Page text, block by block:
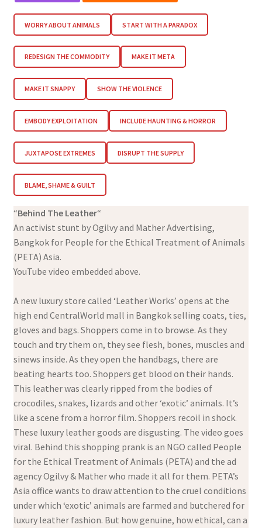
WORRY ABOUT ANIMALS START WITH A PARADOX
REDESIGN THE COMMODITY MAKE IT META
MAKE IT SNAPPY SHOW THE VIOLENCE
EMBODY EXPLOITATION INCLUDE HAUNTING & HORROR
JUXTAPOSE EXTREMES DISRUPT THE SUPPLY
BLAME, SHAME & GUILT
“Behind The Leather“
An activist stunt by Ogilvy and Mather Advertising,
Bangkok for People for the Ethical Treatment of Animals
(PETA) Asia.
YouTube video embedded above.
A new luxury store called ‘Leather Works’ opens at the
high end CentralWorld mall in Bangkok selling coats, ties,
gloves and bags. Shoppers come in to browse. As they
touch and try them on, they see flesh, bones, muscles and
sinews inside. As they open the handbags, there are
beating hearts too. Shoppers get blood on their hands.
This leather was clearly ripped from the bodies of
crocodiles, snakes, lizards and other ‘exotic’ animals. It’s
like a scene from a horror film. Shoppers recoil in shock.
These luxury leather goods are disgusting. The video goes
viral. Behind this shopping prank is an NGO called People
for the Ethical Treatment of Animals (PETA) and the ad
agency Ogilvy & Mather who made it all for them. PETA’s
Asia office wants to draw attention to the cruel conditions
under which ‘exotic’ animals are farmed and butchered for
luxury leather fashion. But how genuine, how ethical, can a